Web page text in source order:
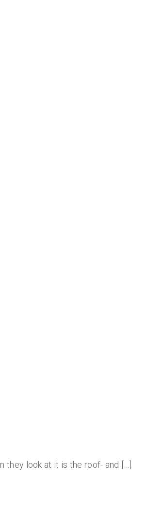
look at it is the roof- and […]